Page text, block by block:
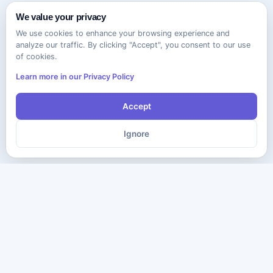
We value your privacy
We use cookies to enhance your browsing experience and
analyze our traffic. By clicking "Accept", you consent to our use
of cookies.
Learn more in our Privacy Policy
Accept
Ignore